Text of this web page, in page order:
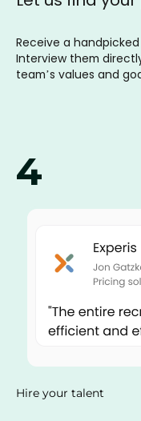
Receive a
Interview them
team’s values and
4
Hire your talent